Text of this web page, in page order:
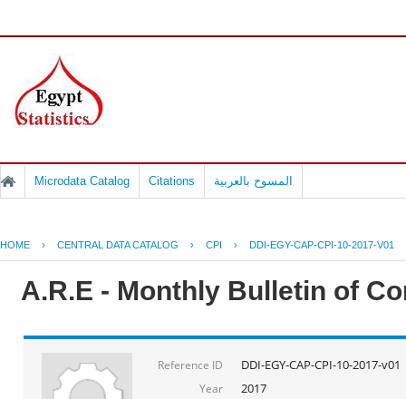
Microdata Catalog Citations المسوح بالعربية
HOME › CENTRAL DATA CATALOG › CPI › DDI-EGY-CAP-CPI-10-2017-V01
A.R.E - Monthly Bulletin of
Reference ID DDI-EGY-CAP-CPI-10-2017-v01
Year 2017